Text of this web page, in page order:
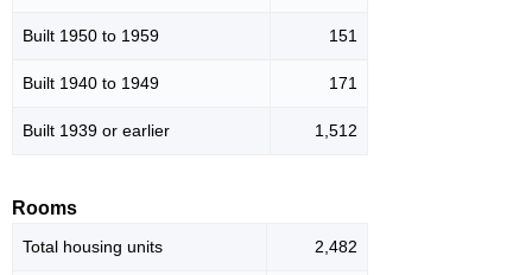
Built 1950 to 1959 151
Built 1940 to 1949 171
Built 1939 or earlier 1,512
Rooms
Total housing units 2,482